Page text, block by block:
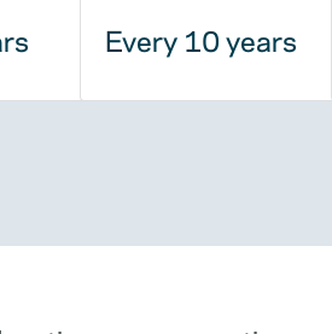
Every 10 years